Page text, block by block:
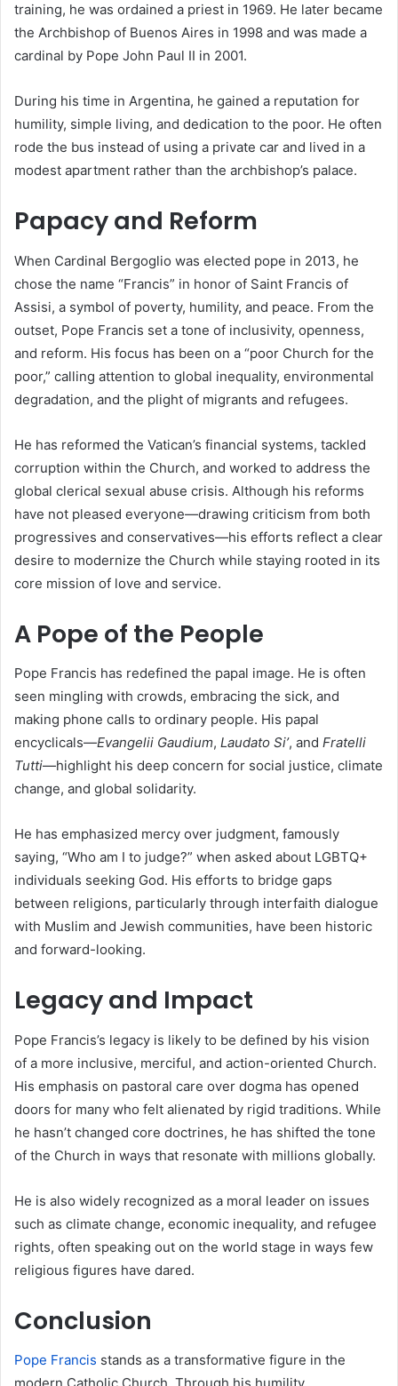
training, he was ordained a priest in 1969. He later became
the Archbishop of Buenos Aires in 1998 and was made a
cardinal by Pope John Paul II in 2001.
During his time in Argentina, he gained a reputation for
humility, simple living, and dedication to the poor. He often
rode the bus instead of using a private car and lived in a
modest apartment rather than the archbishop’s palace.
Papacy and Reform
When Cardinal Bergoglio was elected pope in 2013, he
chose the name “Francis” in honor of Saint Francis of
Assisi, a symbol of poverty, humility, and peace. From the
outset, Pope Francis set a tone of inclusivity, openness,
and reform. His focus has been on a “poor Church for the
poor,” calling attention to global inequality, environmental
degradation, and the plight of migrants and refugees.
He has reformed the Vatican’s financial systems, tackled
corruption within the Church, and worked to address the
global clerical sexual abuse crisis. Although his reforms
have not pleased everyone—drawing criticism from both
progressives and conservatives—his efforts reflect a clear
desire to modernize the Church while staying rooted in its
core mission of love and service.
A Pope of the People
Pope Francis has redefined the papal image. He is often
seen mingling with crowds, embracing the sick, and
making phone calls to ordinary people. His papal
encyclicals—Evangelii Gaudium, Laudato Si’, and Fratelli
Tutti—highlight his deep concern for social justice, climate
change, and global solidarity.
He has emphasized mercy over judgment, famously
saying, “Who am I to judge?” when asked about LGBTQ+
individuals seeking God. His efforts to bridge gaps
between religions, particularly through interfaith dialogue
with Muslim and Jewish communities, have been historic
and forward-looking.
Legacy and Impact
Pope Francis’s legacy is likely to be defined by his vision
of a more inclusive, merciful, and action-oriented Church.
His emphasis on pastoral care over dogma has opened
doors for many who felt alienated by rigid traditions. While
he hasn’t changed core doctrines, he has shifted the tone
of the Church in ways that resonate with millions globally.
He is also widely recognized as a moral leader on issues
such as climate change, economic inequality, and refugee
rights, often speaking out on the world stage in ways few
religious figures have dared.
Conclusion
Pope Francis stands as a transformative figure in the